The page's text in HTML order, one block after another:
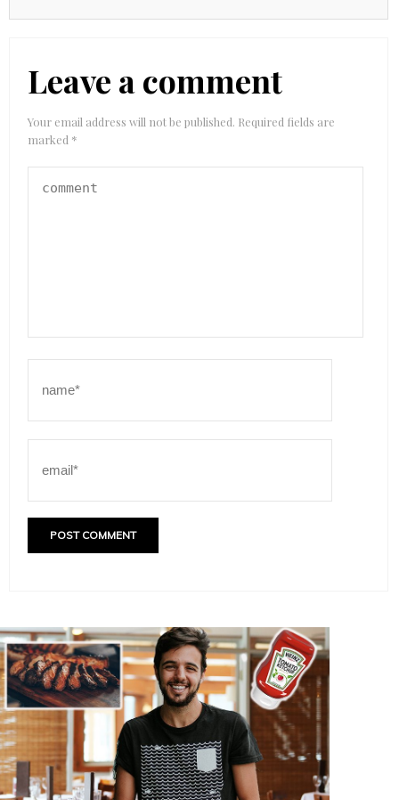
Leave a comment
Your email address will not be published. Required fields are
marked *